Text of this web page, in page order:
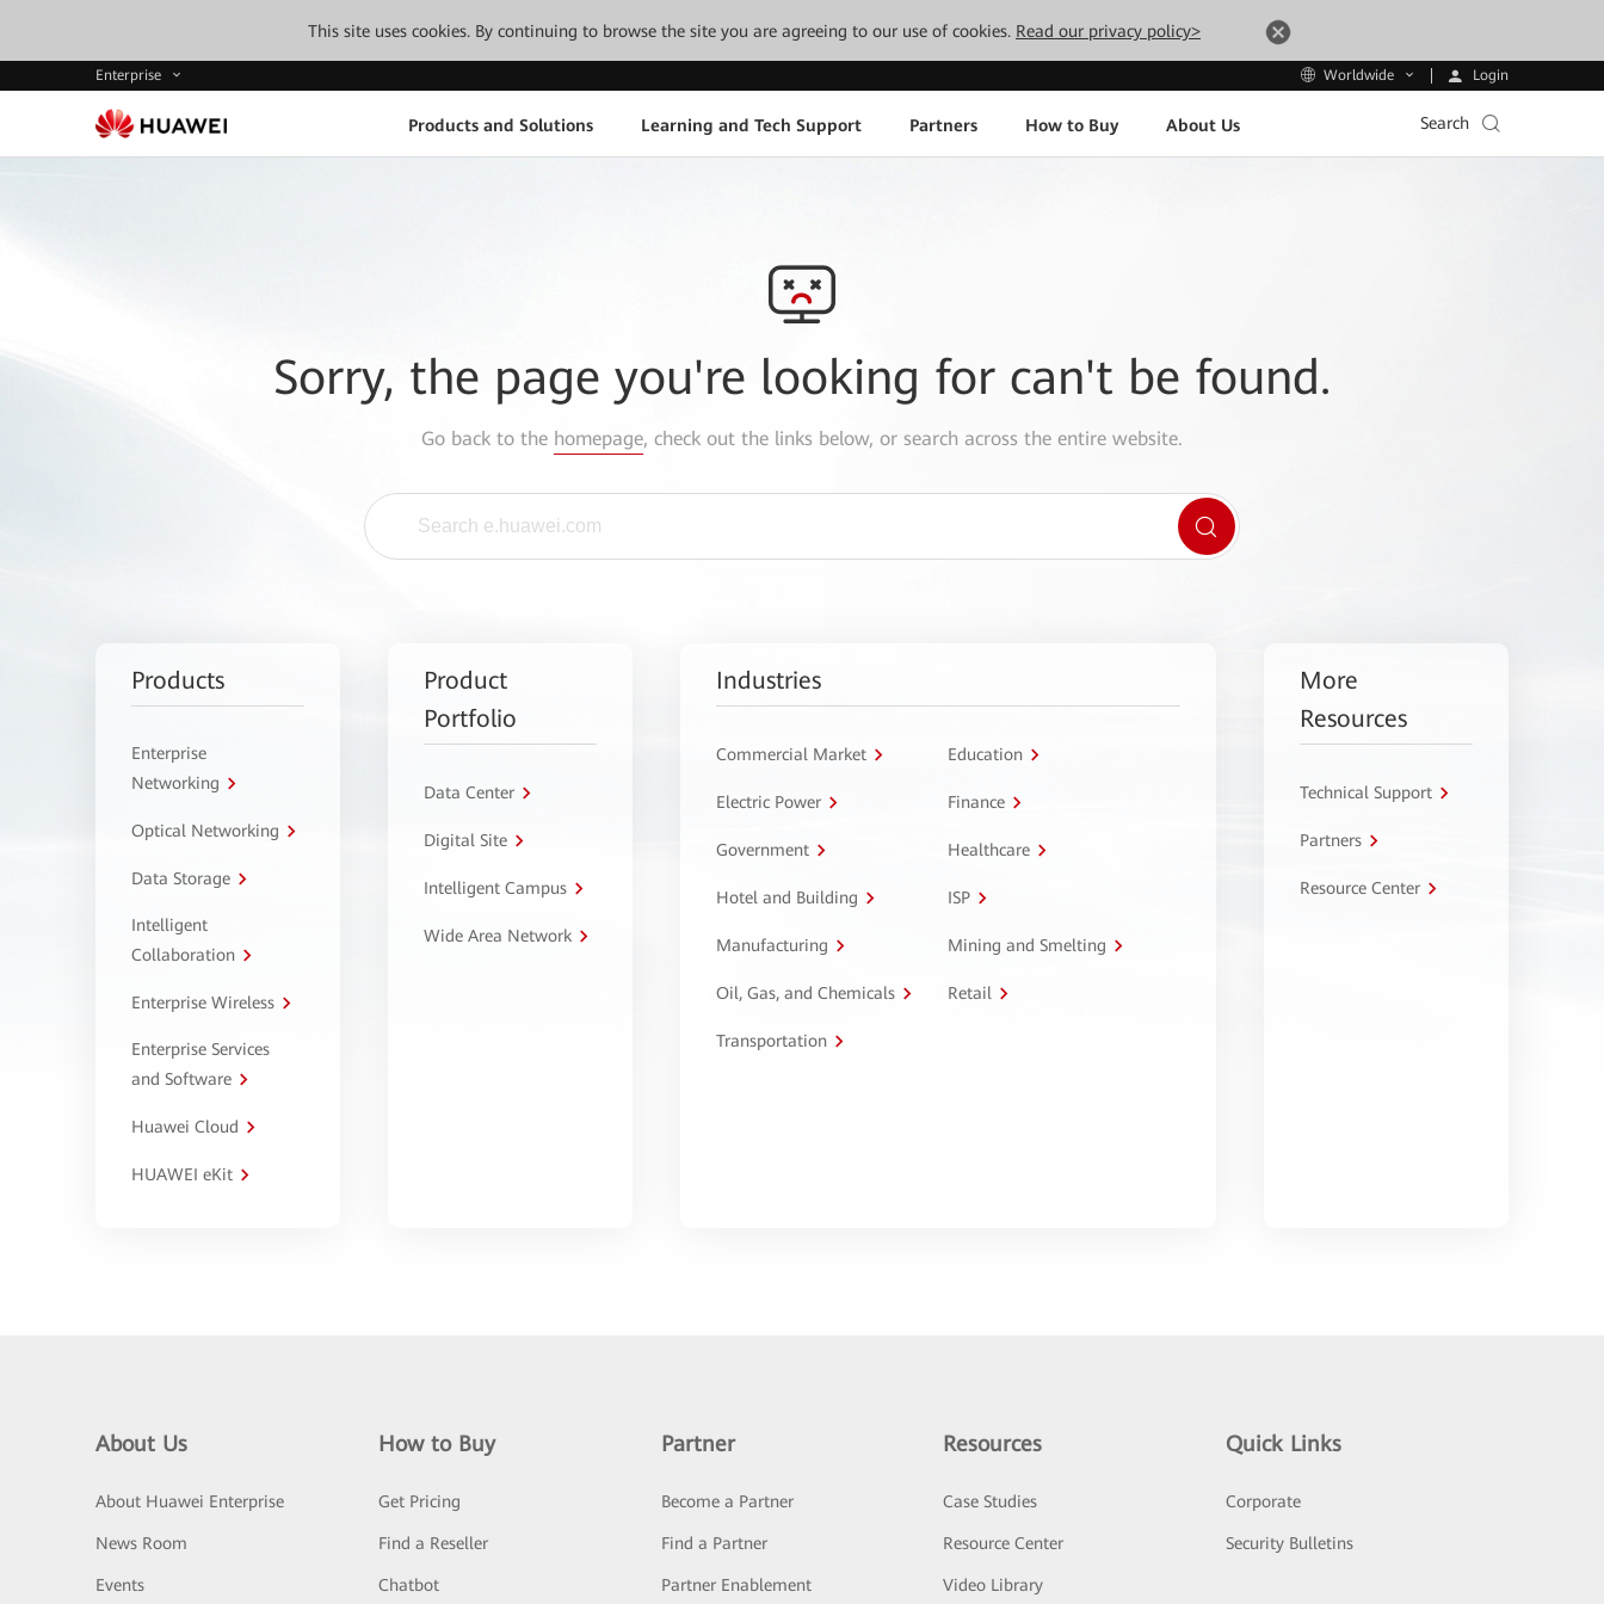
This site uses cookies. By continuing to browse the site you are agreeing to our use of cookies. Read our privacy policy>
Enterprise Worldwide Login
Products and Solutions Learning and Tech Support Partners How to Buy About Us Search
Sorry, the page you're looking for can't be found.
Go back to the homepage, check out the links below, or search across the entire website.
Products
Enterprise
Networking
Optical Networking
Data Storage
Intelligent
Collaboration
Enterprise Wireless
Enterprise Services
and Software
Huawei Cloud
HUAWEI eKit
Product
Portfolio
Data Center
Digital Site
Intelligent Campus
Wide Area Network
Industries
Commercial Market Education
Electric Power Finance
Government Healthcare
Hotel and Building ISP
Manufacturing Mining and Smelting
Oil, Gas, and Chemicals Retail
Transportation
More
Resources
Technical Support
Partners
Resource Center
About Us
About Huawei Enterprise
News Room
Events
How to Buy
Get Pricing
Find a Reseller
Chatbot
Partner
Become a Partner
Find a Partner
Partner Enablement
Resources
Case Studies
Resource Center
Video Library
Quick Links
Corporate
Security Bulletins